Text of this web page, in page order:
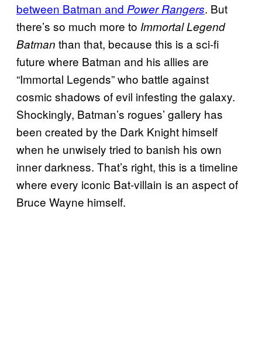
between Batman and Power Rangers. But
there’s so much more to Immortal Legend
Batman than that, because this is a sci-fi
future where Batman and his allies are
“Immortal Legends” who battle against
cosmic shadows of evil infesting the galaxy.
Shockingly, Batman’s rogues’ gallery has
been created by the Dark Knight himself
when he unwisely tried to banish his own
inner darkness. That’s right, this is a timeline
where every iconic Bat-villain is an aspect of
Bruce Wayne himself.